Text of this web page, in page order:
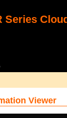
Series
Viewer